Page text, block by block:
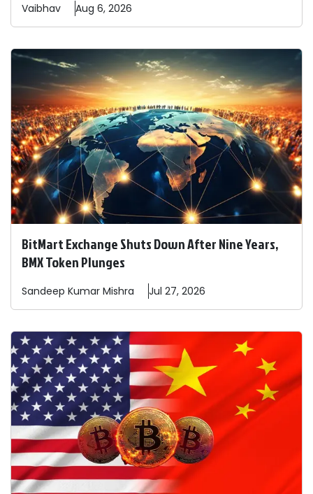
Vaibhav Aug 6, 2026
BitMart Exchange Shuts Down After Nine Years,
BMX Token Plunges
Sandeep Kumar Mishra Jul 27, 2026